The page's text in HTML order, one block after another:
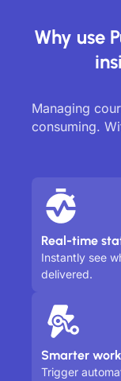
Why use
Managing
consuming.
Real-time
Instantly see
delivered.
Smarter
Trigger